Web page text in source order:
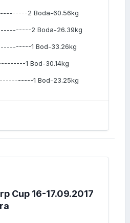
2 Boda-60.56kg
2 Boda-26.39kg
1 Bod-33.26kg
1 Bod-30.14kg
1 Bod-23.25kg
Cup 16-17.09.2017